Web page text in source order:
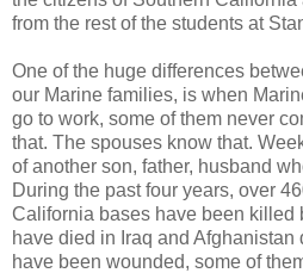
from the rest of the students at
One of the huge differences
our Marine families, is when
go to work, some of them never
that. The spouses know that.
of another son, father, husband
During the past four years, over
California bases have been killed
have died in Iraq and
have been wounded, some of